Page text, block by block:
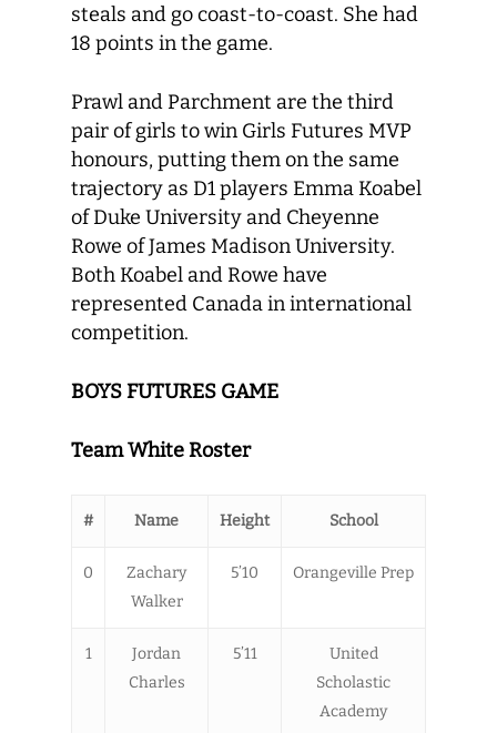
steals and go coast-to-coast. She had
18 points in the game.
Prawl and Parchment are the third
pair of girls to win Girls Futures MVP
honours, putting them on the same
trajectory as D1 players Emma Koabel
of Duke University and Cheyenne
Rowe of James Madison University.
Both Koabel and Rowe have
represented Canada in international
competition.
BOYS FUTURES GAME
Team White Roster
# Name Height School
0
Zachary
Walker
5’10 Orangeville Prep
1
Jordan
Charles
5’11
United
Scholastic
Academy